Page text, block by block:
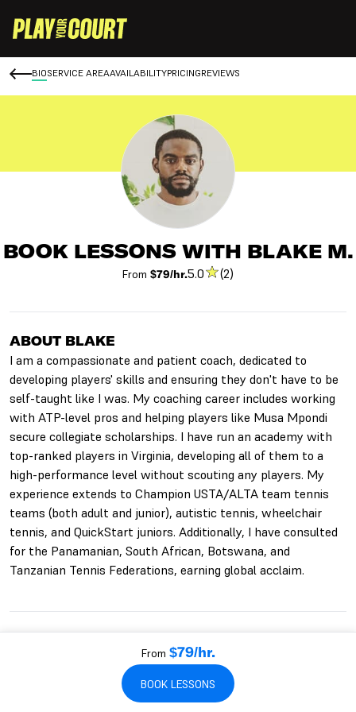
BIOSERVICE AREAAVAILABILITYPRICINGREVIEWS
BOOK LESSONS WITH BLAKE M.
From $79/hr.5.0 (2)
ABOUT BLAKE
I am a compassionate and patient coach, dedicated to
developing players' skills and ensuring they don't have to be
self-taught like I was. My coaching career includes working
with ATP-level pros and helping players like Musa Mpondi
secure collegiate scholarships. I have run an academy with
top-ranked players in Virginia, developing all of them to a
high-performance level without scouting any players. My
experience extends to Champion USTA/ALTA team tennis
teams (both adult and junior), autistic tennis, wheelchair
tennis, and QuickStart juniors. Additionally, I have consulted
for the Panamanian, South African, Botswana, and
Tanzanian Tennis Federations, earning global acclaim.
22+ YEARS COACHING
USPTR
From $79/hr.
BOOK LESSONS